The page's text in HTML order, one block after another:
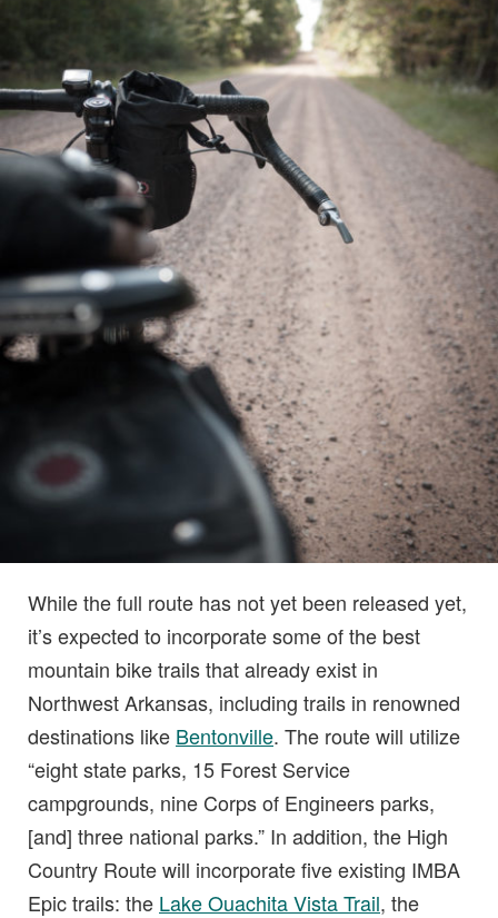
While the full route has not yet been released yet,
it’s expected to incorporate some of the best
mountain bike trails that already exist in
Northwest Arkansas, including trails in renowned
destinations like Bentonville. The route will utilize
“eight state parks, 15 Forest Service
campgrounds, nine Corps of Engineers parks,
[and] three national parks.” In addition, the High
Country Route will incorporate five existing IMBA
Epic trails: the Lake Ouachita Vista Trail, the